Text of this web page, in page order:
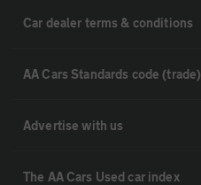
Car dealer terms & conditions
AA Cars Standards code (trade)
Advertise with us
The AA Cars Used car index